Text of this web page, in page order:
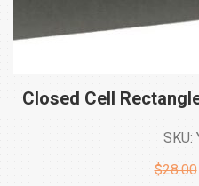
Closed Cell
SKU:
$28.00